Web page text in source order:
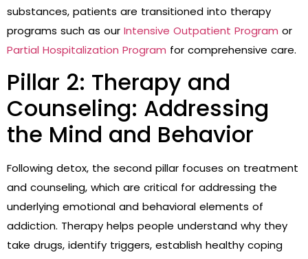
substances, patients are transitioned into therapy
programs such as our Intensive Outpatient Program or
Partial Hospitalization Program for comprehensive care.
Pillar 2: Therapy and
Counseling: Addressing
the Mind and Behavior
Following detox, the second pillar focuses on treatment
and counseling, which are critical for addressing the
underlying emotional and behavioral elements of
addiction. Therapy helps people understand why they
take drugs, identify triggers, establish healthy coping